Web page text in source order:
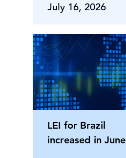
July 16, 2026
LEI for Brazil
increased in June